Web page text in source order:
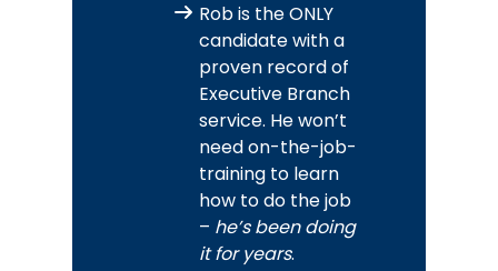
Rob is the ONLY
candidate with a
proven record of
Executive Branch
service. He won’t
need on-the-job-
training to learn
how to do the job
– he’s been doing
it for years.